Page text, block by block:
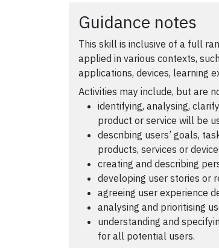
Guidance notes
This skill is inclusive of a full
applied in various contexts,
applications, devices, learning
Activities may include, but are
identifying, analysing,
product or service will be
describing users’ goals,
products, services or
creating and describing
developing user stories or
agreeing user experience
analysing and prioritising
understanding and
for all potential users.